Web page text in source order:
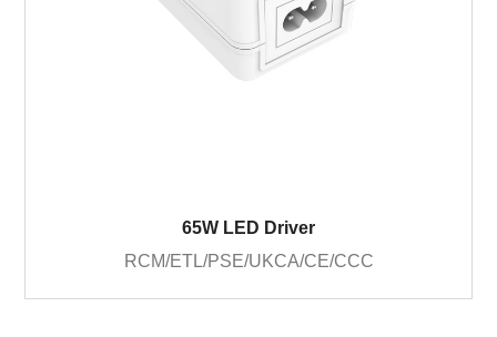
65W LED Driver
RCM/ETL/PSE/UKCA/CE/CCC